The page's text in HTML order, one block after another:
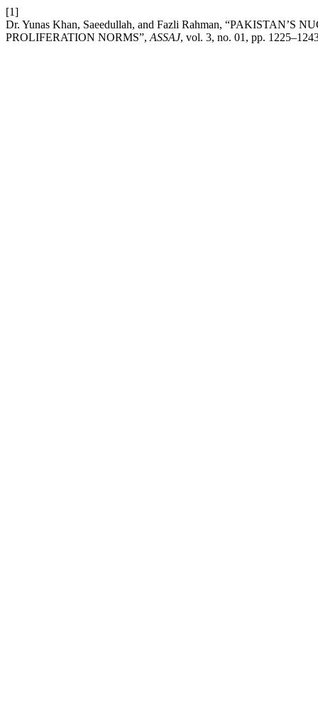
[1]
Dr. Yunas Khan, Saeedullah, and Fazli Rahman,
PROLIFERATION NORMS”, ASSAJ, vol. 3, no. 01, pp.